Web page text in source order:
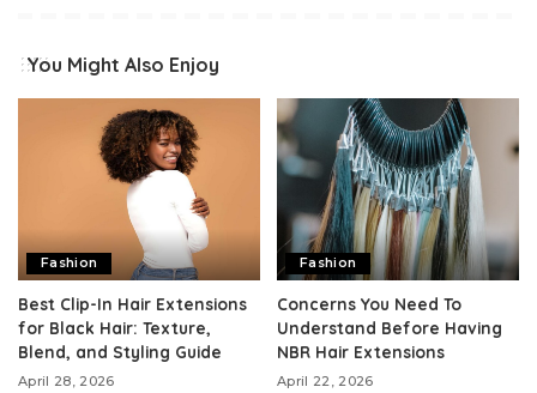
You Might Also Enjoy
Fashion
Best Clip-In Hair Extensions
for Black Hair: Texture,
Blend, and Styling Guide
April 28, 2026
Fashion
Concerns You Need To
Understand Before Having
NBR Hair Extensions
April 22, 2026